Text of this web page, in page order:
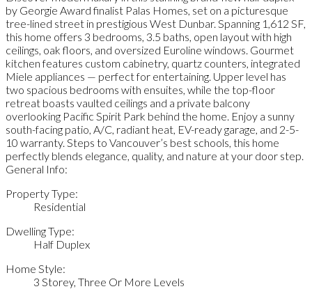
by Georgie Award finalist Palas Homes, set on a picturesque
tree-lined street in prestigious West Dunbar. Spanning 1,612 SF,
this home offers 3 bedrooms, 3.5 baths, open layout with high
ceilings, oak floors, and oversized Euroline windows. Gourmet
kitchen features custom cabinetry, quartz counters, integrated
Miele appliances — perfect for entertaining. Upper level has
two spacious bedrooms with ensuites, while the top-floor
retreat boasts vaulted ceilings and a private balcony
overlooking Pacific Spirit Park behind the home. Enjoy a sunny
south-facing patio, A/C, radiant heat, EV-ready garage, and 2-5-
10 warranty. Steps to Vancouver’s best schools, this home
perfectly blends elegance, quality, and nature at your door step.
General Info:
Property Type:
Residential
Dwelling Type:
Half Duplex
Home Style:
3 Storey, Three Or More Levels